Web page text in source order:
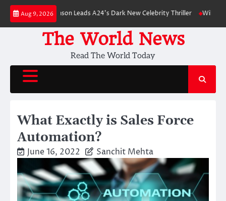
Skip
content
Aug 9, 2026
Pattinson Leads A24’s Dark New Celebrity Thriller Will You Have
The World News
Read The World Today
What Exactly is Sales Force
Automation?
June 16, 2022 Sanchit Mehta